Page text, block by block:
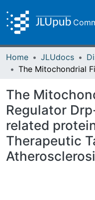
Home JLUdocs
The
Regulator
related
Therapeutic